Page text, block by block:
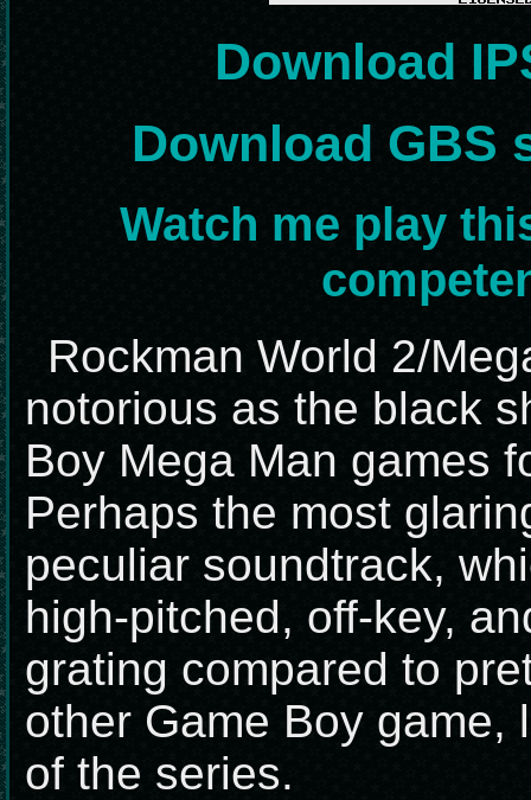
Download
Download GBS
Watch me play
Rockman World 2/
notorious as the black
Boy Mega Man games
Perhaps the most
peculiar soundtrack,
high-pitched, off-key,
grating compared to
other Game Boy game,
of the series.